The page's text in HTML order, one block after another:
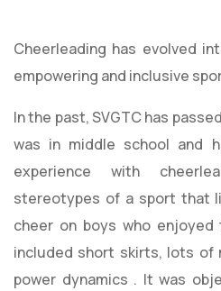
Cheerleading has evolved
empowering and inclusive
In the past, SVGTC has
was in middle school and
experience with
stereotypes of a sport that
cheer on boys who
included short skirts, lots of
power dynamics . It was